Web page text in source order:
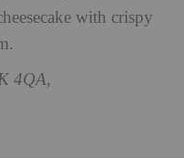
with crispy
4QA,